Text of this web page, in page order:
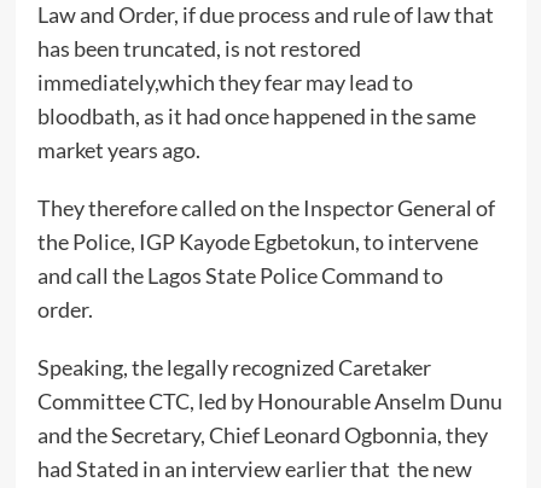
Law and Order, if due process and rule of law that
has been truncated, is not restored
immediately,which they fear may lead to
bloodbath, as it had once happened in the same
market years ago.
They therefore called on the Inspector General of
the Police, IGP Kayode Egbetokun, to intervene
and call the Lagos State Police Command to
order.
Speaking, the legally recognized Caretaker
Committee CTC, led by Honourable Anselm Dunu
and the Secretary, Chief Leonard Ogbonnia, they
had Stated in an interview earlier that the new